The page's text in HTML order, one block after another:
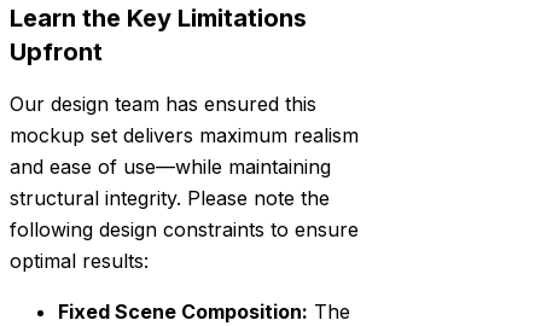
Learn the Key Limitations
Upfront
Our design team has ensured this
mockup set delivers maximum realism
and ease of use—while maintaining
structural integrity. Please note the
following design constraints to ensure
optimal results:
Fixed Scene Composition: The